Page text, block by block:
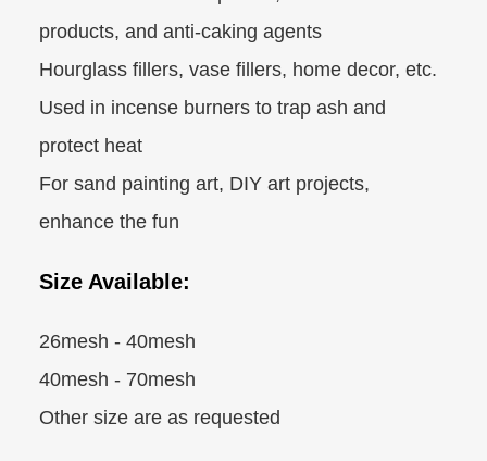
products, and anti-caking agents
Hourglass fillers, vase fillers, home decor, etc.
Used in incense burners to trap ash and
protect heat
For sand painting art, DIY art projects,
enhance the fun
Size Available:
26mesh - 40mesh
40mesh - 70mesh
Other size are as requested